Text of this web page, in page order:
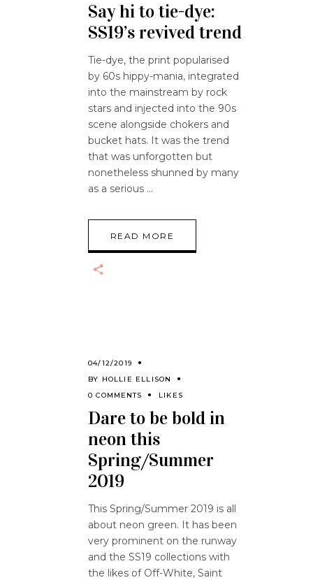
Say hi to tie-dye:
SS19’s revived trend
Tie-dye, the print popularised
by 60s hippy-mania, integrated
into the mainstream by rock
stars and injected into the 90s
scene alongside chokers and
bucket hats. It was the trend
that was unforgotten but
nonetheless shunned by many
as a serious
READ MORE
04/12/2019
BY HOLLIE ELLISON
0 COMMENTS
LIKES
Dare to be bold in
neon this
Spring/Summer
2019
This Spring/Summer 2019 is all
about neon green. It has been
very prominent on the runway
and the SS19 collections with
the likes of Off-White, Saint